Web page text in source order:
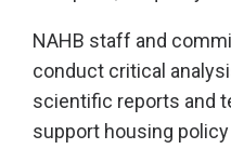
NAHB staff and
conduct critical
scientific reports and
support housing